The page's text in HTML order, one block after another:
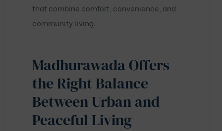
that combine comfort, convenience, and
community living.
Madhurawada Offers
the Right Balance
Between Urban and
Peaceful Living